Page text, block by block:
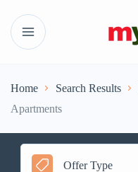
Home Search Results
Apartments
Offer Type